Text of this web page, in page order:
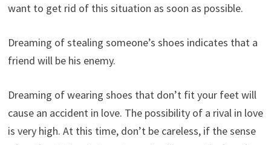
want to get rid of this situation as soon as possible.
Dreaming of stealing someone’s shoes indicates that a
friend will be his enemy.
Dreaming of wearing shoes that don’t fit your feet will
cause an accident in love. The possibility of a rival in love
is very high. At this time, don’t be careless, if the sense